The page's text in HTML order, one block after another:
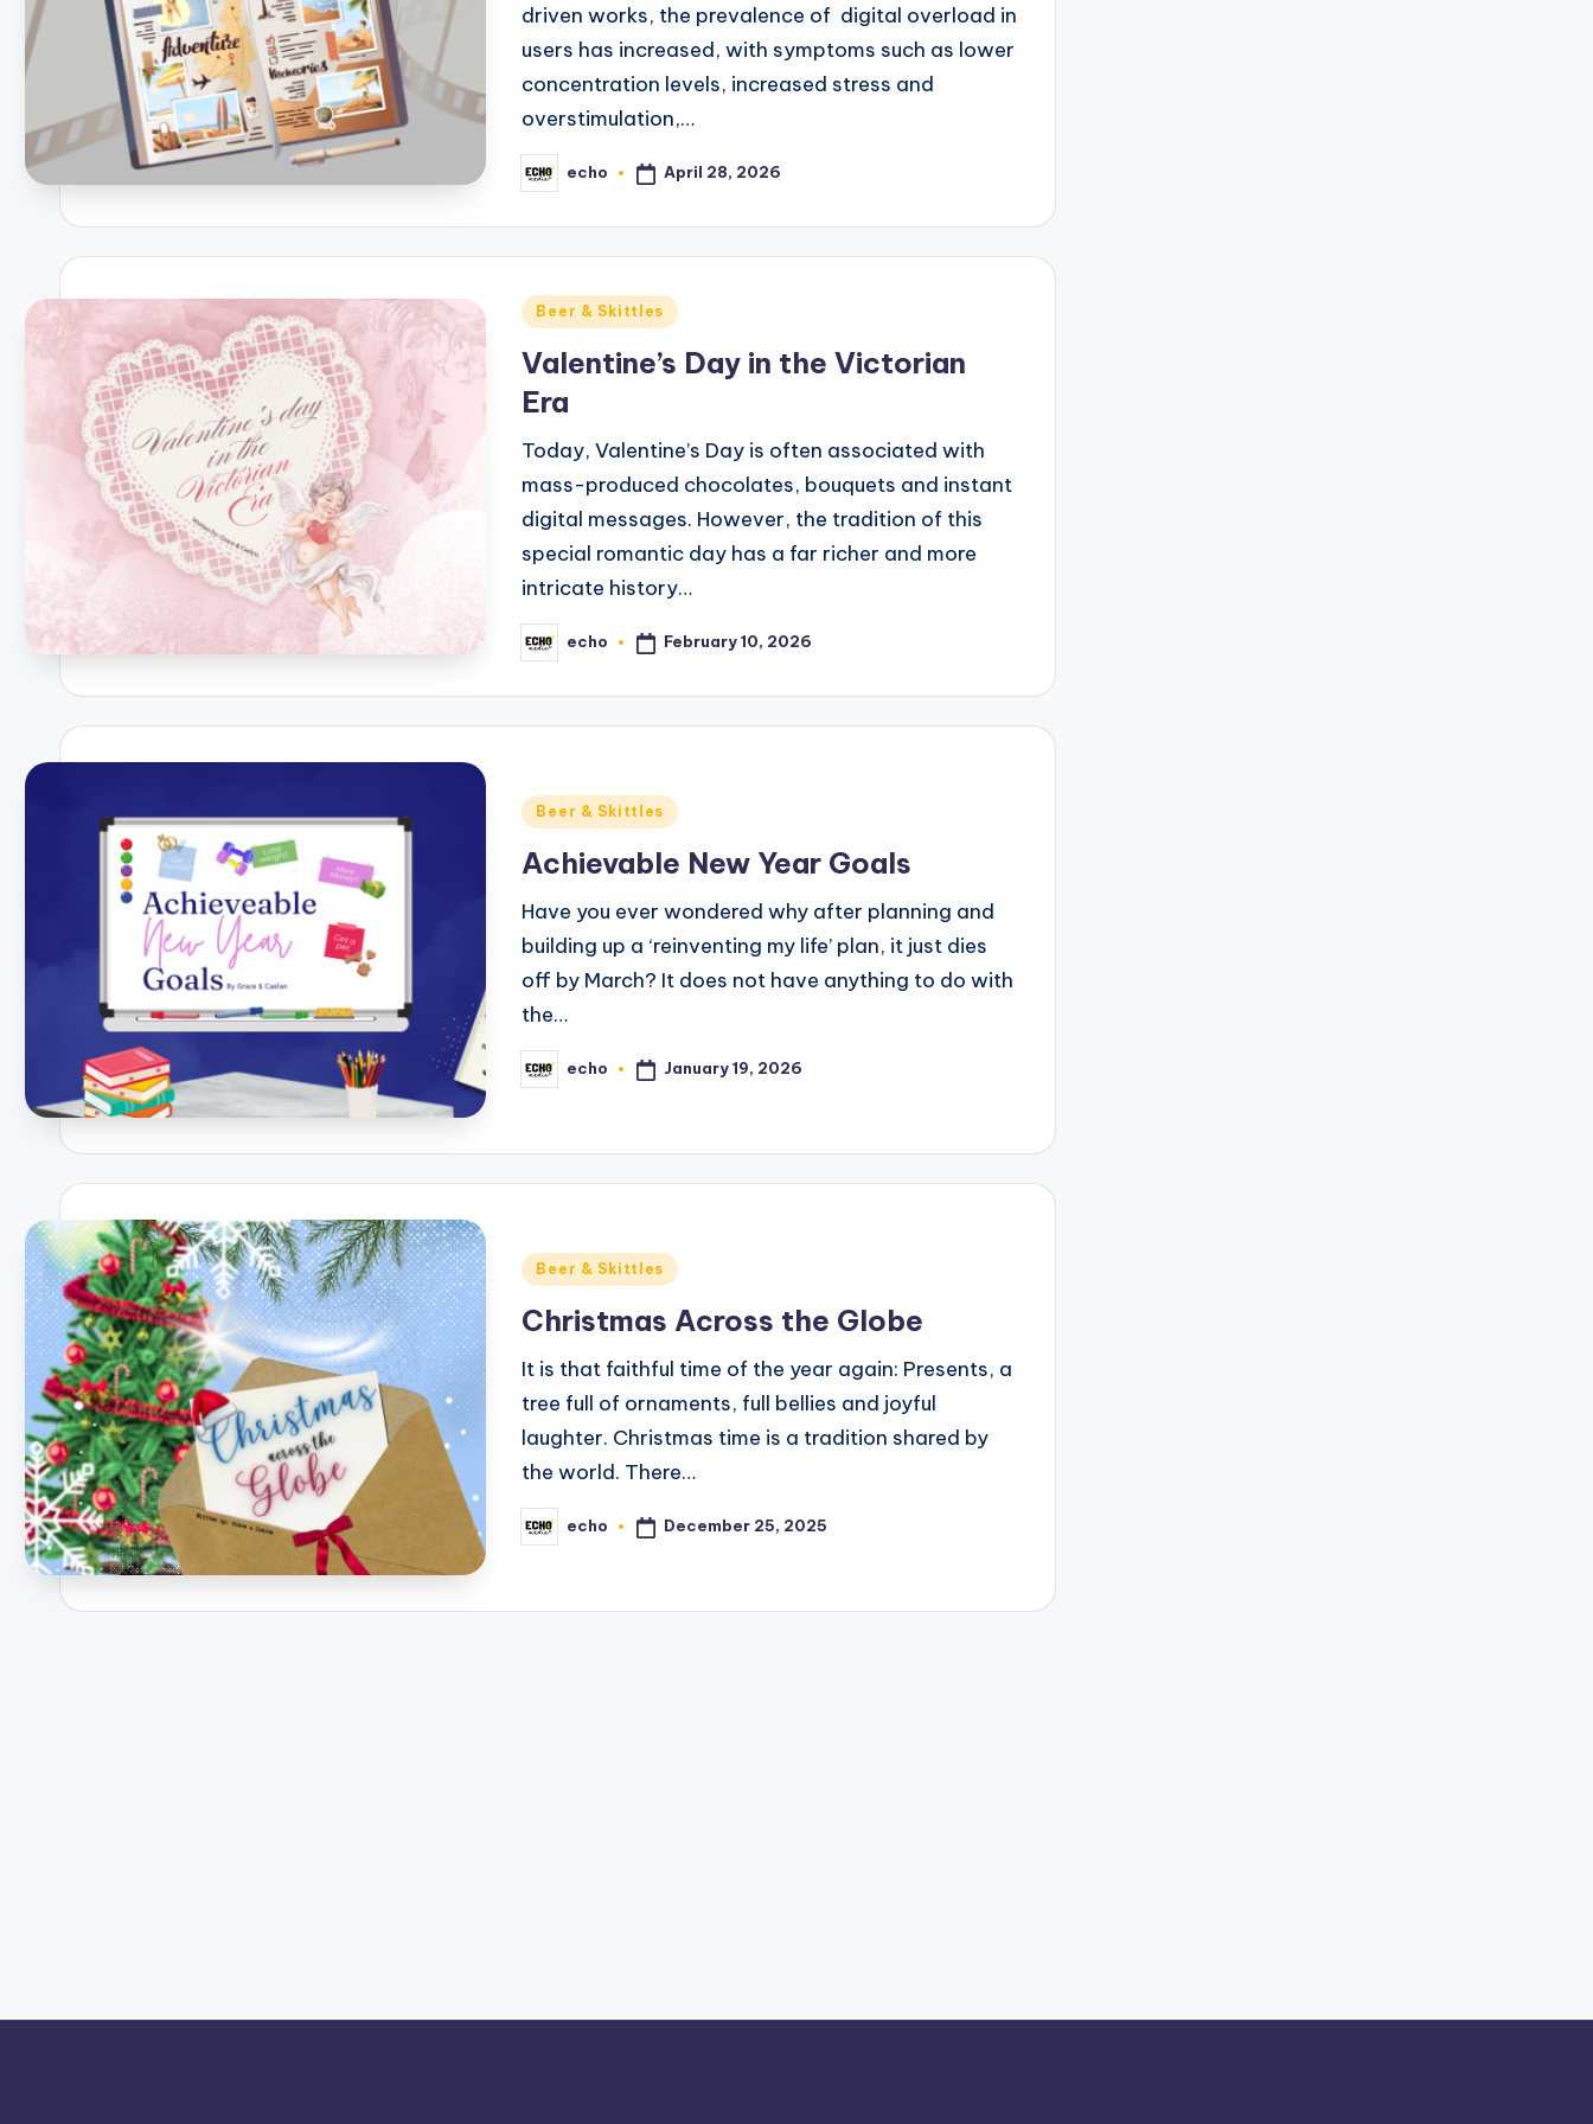
driven works, the prevalence of digital overload in
users has increased, with symptoms such as lower
concentration levels, increased stress and
overstimulation,…
Posted
by
echo April 28, 2026
Posted
Beer & Skittles
Valentine’s Day in the Victorian
Era
Today, Valentine’s Day is often associated with
mass-produced chocolates, bouquets and instant
digital messages. However, the tradition of this
special romantic day has a far richer and more
intricate history…
Posted
by
echo February 10, 2026
Posted
Beer & Skittles
Achievable New Year Goals
Have you ever wondered why after planning and
building up a ‘reinventing my life’ plan, it just dies
off by March? It does not have anything to do with
the…
Posted
by
echo January 19, 2026
Posted
Beer & Skittles
Christmas Across the Globe
It is that faithful time of the year again: Presents, a
tree full of ornaments, full bellies and joyful
laughter. Christmas time is a tradition shared by
the world. There…
Posted
by
echo December 25, 2025